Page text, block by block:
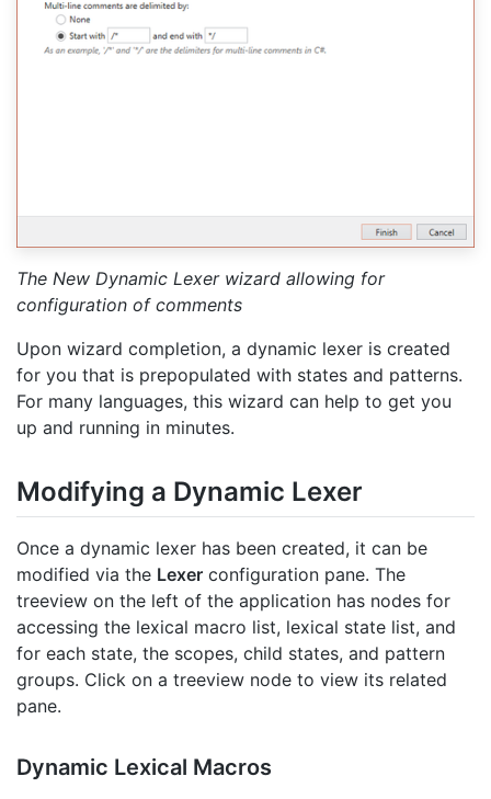
The New Dynamic Lexer wizard allowing for
configuration of comments
Upon wizard completion, a dynamic lexer is created
for you that is prepopulated with states and patterns.
For many languages, this wizard can help to get you
up and running in minutes.
Modifying a Dynamic Lexer
Once a dynamic lexer has been created, it can be
modified via the Lexer configuration pane. The
treeview on the left of the application has nodes for
accessing the lexical macro list, lexical state list, and
for each state, the scopes, child states, and pattern
groups. Click on a treeview node to view its related
pane.
Dynamic Lexical Macros